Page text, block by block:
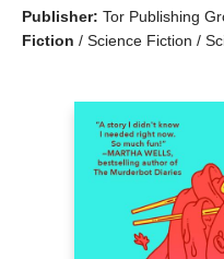
Publisher: Tor Publishing
Fiction / Science Fiction /